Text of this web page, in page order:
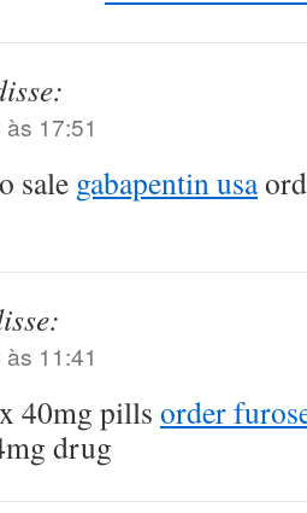
17:51
sale gabapentin usa
11:41
40mg pills order
drug